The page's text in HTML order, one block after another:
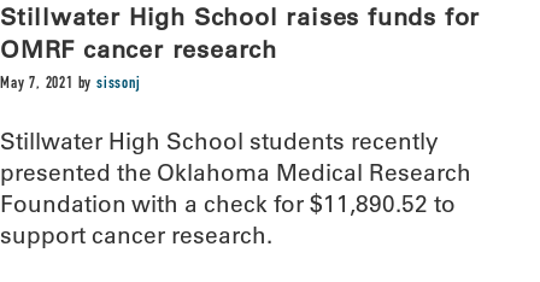
Stillwater High School raises funds for
OMRF cancer research
May 7, 2021 bysissonj
Stillwater High School students recently
presented the Oklahoma Medical Research
Foundation with a check for $11,890.52 to
support cancer research.